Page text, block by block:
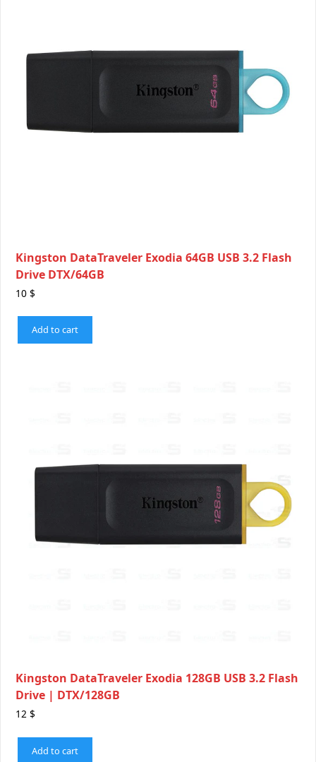
Kingston DataTraveler Exodia 64GB USB 3.2 Flash
Drive DTX/64GB
10 $
Add to cart
Kingston DataTraveler Exodia 128GB USB 3.2 Flash
Drive | DTX/128GB
12 $
Add to cart